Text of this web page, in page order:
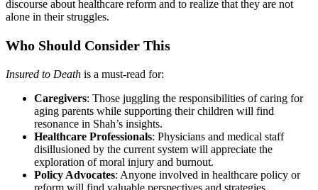
discourse about healthcare reform and to realize that they are not
alone in their struggles.
Who Should Consider This
Insured to Death is a must-read for:
Caregivers: Those juggling the responsibilities of caring for
aging parents while supporting their children will find
resonance in Shah’s insights.
Healthcare Professionals: Physicians and medical staff
disillusioned by the current system will appreciate the
exploration of moral injury and burnout.
Policy Advocates: Anyone involved in healthcare policy or